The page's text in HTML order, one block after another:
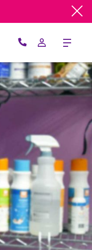
Menu